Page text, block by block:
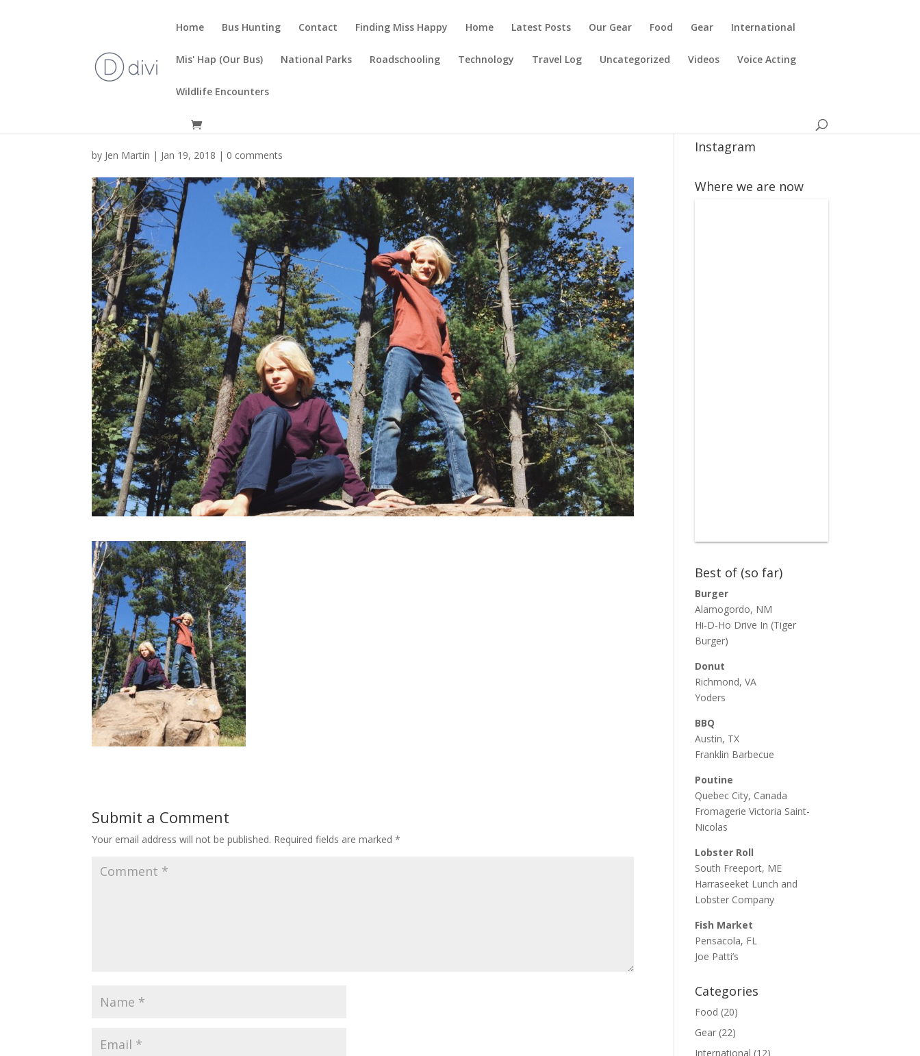
Home Bus Hunting Contact Finding Miss Happy Home Latest Posts Our Gear Food Gear International
Mis' Hap (Our Bus) National Parks Roadschooling Technology Travel Log Uncategorized Videos Voice Acting
Wildlife Encounters
by Jen Martin | Jan 19, 2018 | 0 comments
Submit a Comment
Your email address will not be published. Required fields are marked*
Instagram
Where we are now
Best of (so far)
Burger
Alamogordo, NM
Hi-D-Ho Drive In (Tiger
Burger)
Donut
Richmond, VA
Yoders
BBQ
Austin, TX
Franklin Barbecue
Poutine
Quebec City, Canada
Fromagerie Victoria Saint-
Nicolas
Lobster Roll
South Freeport, ME
Harraseeket Lunch and
Lobster Company
Fish Market
Pensacola, FL
Joe Patti’s
Categories
Food (20)
Gear (22)
International (12)